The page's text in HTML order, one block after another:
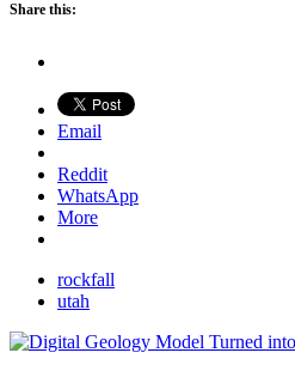
Share this:
Email
Reddit
WhatsApp
More
rockfall
utah